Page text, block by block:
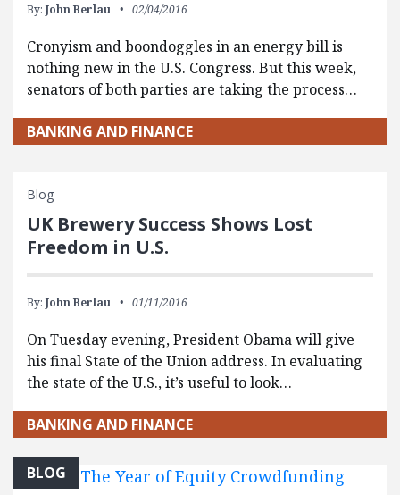
By: John Berlau 02/04/2016
Cronyism and boondoggles in an energy bill is
nothing new in the U.S. Congress. But this week,
senators of both parties are taking the process…
BANKING AND FINANCE
Blog
UK Brewery Success Shows Lost
Freedom in U.S.
By: John Berlau 01/11/2016
On Tuesday evening, President Obama will give
his final State of the Union address. In evaluating
the state of the U.S., it’s useful to look…
BANKING AND FINANCE
BLOG